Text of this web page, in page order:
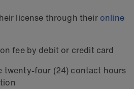
license through their online
fee by debit or credit card
twenty-four (24) contact hours